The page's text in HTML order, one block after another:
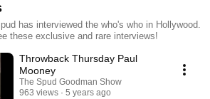
has interviewed the who's who in Hollywood.
these exclusive and rare interviews!
Throwback Thursday Paul
Mooney
The Spud Goodman Show
963 views
5 years ago